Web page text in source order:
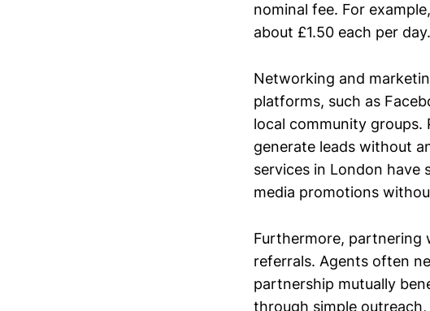
nominal fee. For
about £1.50 each per day.
Networking and
platforms, such as
local community groups.
generate leads without
services in London have
media promotions
Furthermore, partnering
referrals. Agents often
partnership mutually
through simple